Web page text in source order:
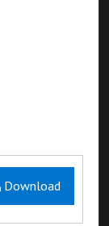
Download